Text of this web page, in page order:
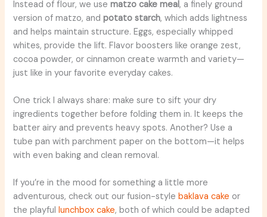
Instead of flour, we usematzo cake meal, a finely ground
version of matzo, andpotato starch, which adds lightness
and helps maintain structure. Eggs, especially whipped
whites, provide the lift. Flavor boosters like orange zest,
cocoa powder, or cinnamon create warmth and variety—
just like in your favorite everyday cakes.
One trick I always share: make sure to sift your dry
ingredients together before folding them in. It keeps the
batter airy and prevents heavy spots. Another? Use a
tube pan with parchment paper on the bottom—it helps
with even baking and clean removal.
If you’re in the mood for something a little more
adventurous, check out our fusion-stylebaklava cake or
the playfullunchbox cake, both of which could be adapted